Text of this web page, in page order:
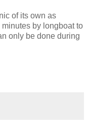
of its own as
by longboat to
only be done during